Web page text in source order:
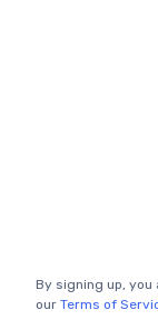
By signing up,
our Terms of